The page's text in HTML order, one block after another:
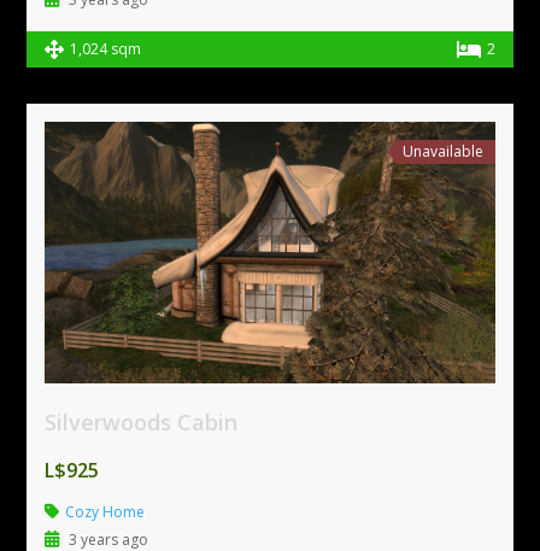
1,024 sqm 2
Unavailable
Silverwoods Cabin
L$925
Cozy Home
3 years ago